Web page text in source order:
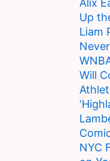
Alix
Up
Liam
Will
NYC